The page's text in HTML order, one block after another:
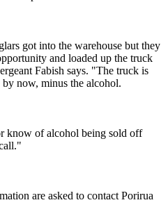
got into the warehouse but they
and loaded up the truck
Fabish says. "The truck is
now, minus the alcohol.
know of alcohol being sold off
are asked to contact Porirua